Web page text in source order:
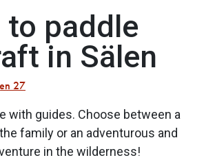
to paddle
in Sälen
27
with guides. Choose between a
family or an adventurous and
in the wilderness!